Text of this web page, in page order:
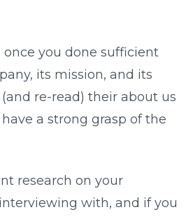
you done sufficient
its mission, and its
re-read) their about us
a strong grasp of the
research on your
with, and if you